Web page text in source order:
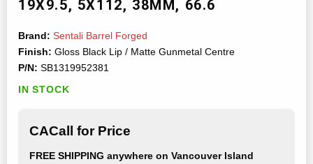
19X9.5 5X112 38MM 66.6
Brand: Sentali Barrel Forged
Finish: Gloss Black Lip / Matte Gunmetal Centre
P/N: SB1319952381
IN STOCK
CACall for Price
FREE SHIPPING anywhere on Vancouver Island